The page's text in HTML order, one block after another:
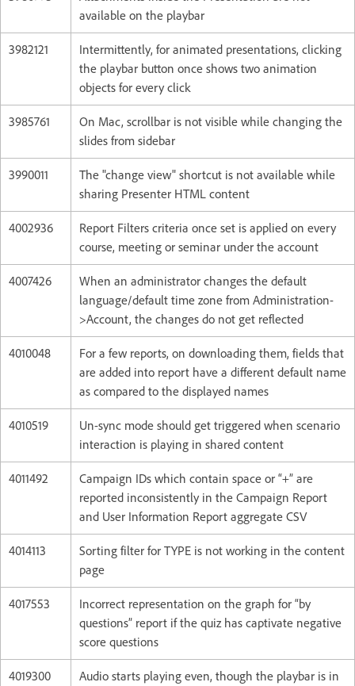
available on the playbar
3982121
Intermittently, for animated presentations, clicking
the playbar button once shows two animation
objects for every click
3985761
On Mac, scrollbar is not visible while changing the
slides from sidebar
3990011
The "change view" shortcut is not available while
sharing Presenter HTML content
4002936
Report Filters criteria once set is applied on every
course, meeting or seminar under the account
4007426
When an administrator changes the default
language/default time zone from Administration-
>Account, the changes do not get reflected
4010048
For a few reports, on downloading them, fields that
are added into report have a different default name
as compared to the displayed names
4010519
Un-sync mode should get triggered when scenario
interaction is playing in shared content
4011492
Campaign IDs which contain space or “+” are
reported inconsistently in the Campaign Report
and User Information Report aggregate CSV
4014113
Sorting filter for TYPE is not working in the content
page
4017553
Incorrect representation on the graph for “by
questions” report if the quiz has captivate negative
score questions
4019300
Audio starts playing even, though the playbar is in